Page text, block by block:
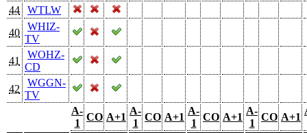
44
WTLW
40
WHIZ-
TV
41
WOHZ-
CD
42
WGGN-
TV
A-
1
CO A+1
A-
1
CO A+1
A-
1
CO A+1
A-
1
CO A+1